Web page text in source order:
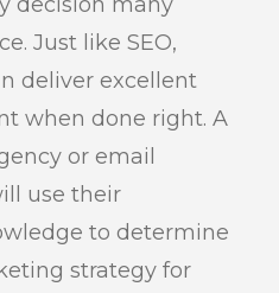
Just like SEO,
deliver excellent
when done right. A
or email
use their
to determine
strategy for